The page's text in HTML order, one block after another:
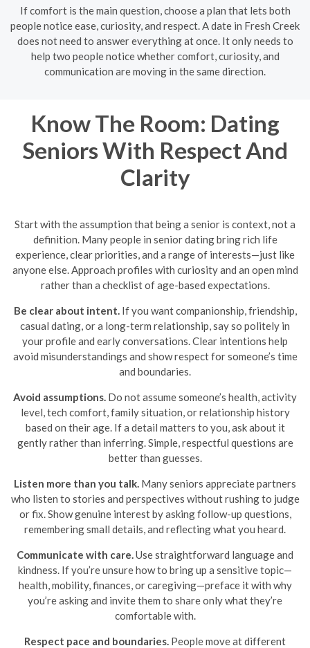
If comfort is the main question, choose a plan that lets both
people notice ease, curiosity, and respect. A date in Fresh Creek
does not need to answer everything at once. It only needs to
help two people notice whether comfort, curiosity, and
communication are moving in the same direction.
Know The Room: Dating
Seniors With Respect And
Clarity
Start with the assumption that being a senior is context, not a
definition. Many people in senior dating bring rich life
experience, clear priorities, and a range of interests—just like
anyone else. Approach profiles with curiosity and an open mind
rather than a checklist of age-based expectations.
Be clear about intent.If you want companionship, friendship,
casual dating, or a long-term relationship, say so politely in
your profile and early conversations. Clear intentions help
avoid misunderstandings and show respect for someone’s time
and boundaries.
Avoid assumptions. Do not assume someone’s health, activity
level, tech comfort, family situation, or relationship history
based on their age. If a detail matters to you, ask about it
gently rather than inferring. Simple, respectful questions are
better than guesses.
Listen more than you talk. Many seniors appreciate partners
who listen to stories and perspectives without rushing to judge
or fix. Show genuine interest by asking follow-up questions,
remembering small details, and reflecting what you heard.
Communicate with care.Use straightforward language and
kindness. If you’re unsure how to bring up a sensitive topic—
health, mobility, finances, or caregiving—preface it with why
you’re asking and invite them to share only what they’re
comfortable with.
Respect pace and boundaries. People move at different